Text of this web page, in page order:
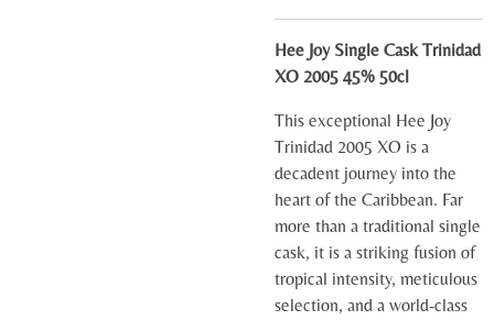
Hee Joy Single Cask Trinidad
XO 2005 45% 50cl
This exceptional Hee Joy
Trinidad 2005 XO is a
decadent journey into the
heart of the Caribbean. Far
more than a traditional single
cask, it is a striking fusion of
tropical intensity, meticulous
selection, and a world-class